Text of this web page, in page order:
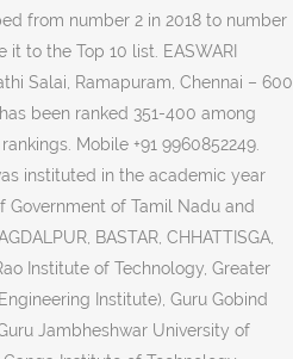
from number 2 in 2018 to number
it to the Top 10 list. EASWARI
Salai, Ramapuram, Chennai – 600
been ranked 351-400 among
Mobile +91 9960852249.
instituted in the academic year
Government of Tamil Nadu and
BASTAR, CHHATTISGA,
Institute of Technology, Greater
Institute), Guru Gobind
Jambheshwar University of